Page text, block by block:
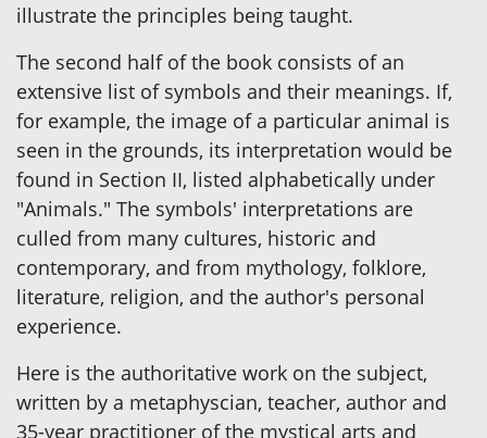
illustrate the principles being taught.
The second half of the book consists of an
extensive list of symbols and their meanings. If,
for example, the image of a particular animal is
seen in the grounds, its interpretation would be
found in Section II, listed alphabetically under
"Animals." The symbols' interpretations are
culled from many cultures, historic and
contemporary, and from mythology, folklore,
literature, religion, and the author's personal
experience.
Here is the authoritative work on the subject,
written by a metaphyscian, teacher, author and
35-year practitioner of the mystical arts and